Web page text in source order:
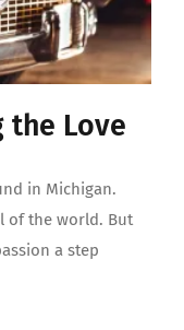
the Love
in Michigan.
of the world. But
a step